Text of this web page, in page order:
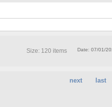
Date: 07/01/
Size: 120 items
next last